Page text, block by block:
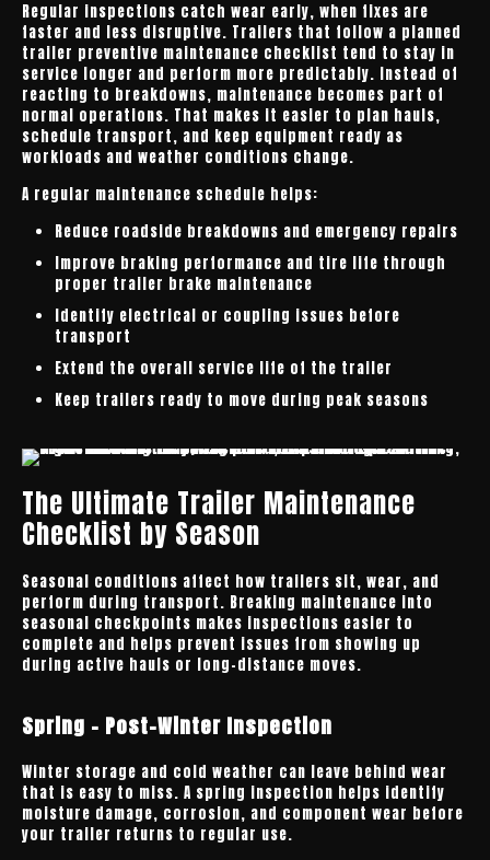
Regular inspections catch wear early, when fixes are
faster and less disruptive. Trailers that follow a planned
trailer preventive maintenance checklist tend to stay in
service longer and perform more predictably. Instead of
reacting to breakdowns, maintenance becomes part of
normal operations. That makes it easier to plan hauls,
schedule transport, and keep equipment ready as
workloads and weather conditions change.
A regular maintenance schedule helps:
Reduce roadside breakdowns and emergency repairs
Improve braking performance and tire life through
proper trailer brake maintenance
Identify electrical or coupling issues before
transport
Extend the overall service life of the trailer
Keep trailers ready to move during peak seasons
The Ultimate Trailer Maintenance
Checklist by Season
Seasonal conditions affect how trailers sit, wear, and
perform during transport. Breaking maintenance into
seasonal checkpoints makes inspections easier to
complete and helps prevent issues from showing up
during active hauls or long-distance moves.
Spring - Post-Winter Inspection
Winter storage and cold weather can leave behind wear
that is easy to miss. A spring inspection helps identify
moisture damage, corrosion, and component wear before
your trailer returns to regular use.